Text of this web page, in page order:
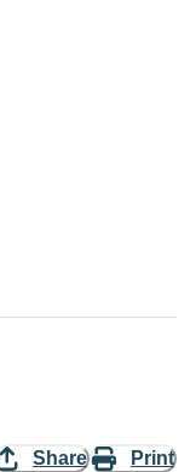
Share Print